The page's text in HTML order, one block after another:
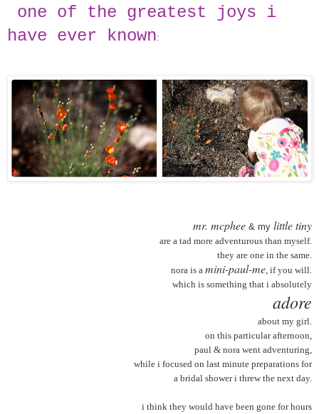
one of the greatest joys i
have ever known:
mr. mcphee & my little tiny
are a tad more adventurous than myself.
they are one in the same.
nora is a mini-paul-me , if you will.
which is something that i absolutely
adore
about my girl.
on this particular afternoon,
paul & nora went adventuring,
while i focused on last minute preparations for
a bridal shower i threw the next day.
i think they would have been gone for hours